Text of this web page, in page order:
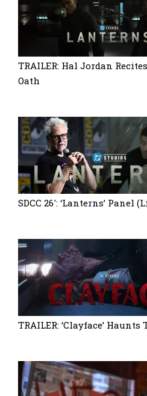
TRAILER: Hal Jordan
Oath
SDCC 26′: ‘Lanterns’ Panel
TRAILER: ‘Clayface’